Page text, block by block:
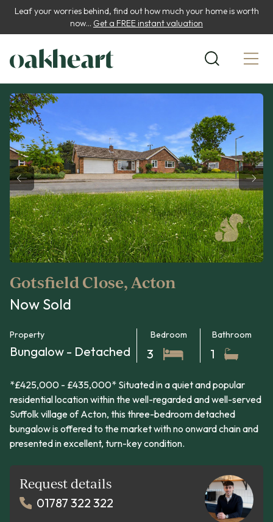
Leaf your worries behind, find out how much your home is worth
now... Get a FREE instant valuation
Gotsfield Close, Acton
Now Sold
Property
Bungalow - Detached
Bedroom
3
Bathroom
1
*£425,000 - £435,000* Situated in a quiet and popular
residential location within the well-regarded and well-served
Suffolk village of Acton, this three-bedroom detached
bungalow is offered to the market with no onward chain and
presented in excellent, turn-key condition.
Request details
01787 322 322